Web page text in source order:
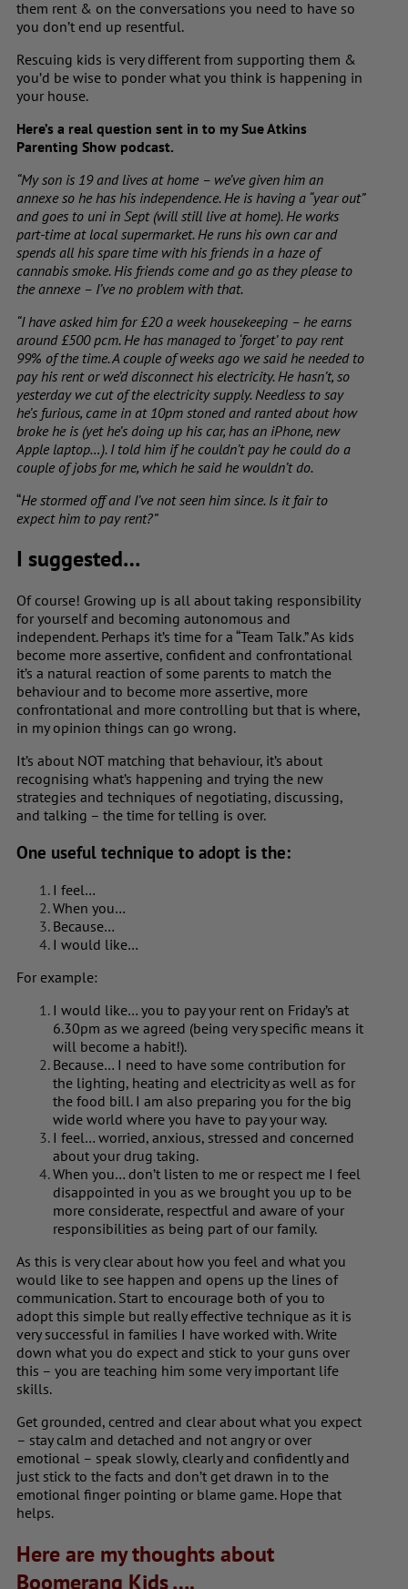
them rent & on the conversations you need to have so
you don’t end up resentful.
Rescuing kids is very different from supporting them &
you’d be wise to ponder what you think is happening in
your house.
Here’s a real question sent in to my Sue Atkins
Parenting Show podcast.
“My son is 19 and lives at home – we’ve given him an
annexe so he has his independence. He is having a “year out”
and goes to uni in Sept (will still live at home). He works
part-time at local supermarket. He runs his own car and
spends all his spare time with his friends in a haze of
cannabis smoke. His friends come and go as they please to
the annexe – I’ve no problem with that.
“I have asked him for £20 a week housekeeping – he earns
around £500 pcm. He has managed to ‘forget’ to pay rent
99% of the time. A couple of weeks ago we said he needed to
pay his rent or we’d disconnect his electricity. He hasn’t, so
yesterday we cut of the electricity supply. Needless to say
he’s furious, came in at 10pm stoned and ranted about how
broke he is (yet he’s doing up his car, has an iPhone, new
Apple laptop…). I told him if he couldn’t pay he could do a
couple of jobs for me, which he said he wouldn’t do.
“He stormed off and I’ve not seen him since. Is it fair to
expect him to pay rent?”
I suggested…
Of course! Growing up is all about taking responsibility
for yourself and becoming autonomous and
independent. Perhaps it’s time for a “Team Talk.” As kids
become more assertive, confident and confrontational
it’s a natural reaction of some parents to match the
behaviour and to become more assertive, more
confrontational and more controlling but that is where,
in my opinion things can go wrong.
It’s about NOT matching that behaviour, it’s about
recognising what’s happening and trying the new
strategies and techniques of negotiating, discussing,
and talking – the time for telling is over.
One useful technique to adopt is the:
I feel…
When you…
Because…
I would like…
For example:
I would like… you to pay your rent on Friday’s at
6.30pm as we agreed (being very specific means it
will become a habit!).
Because… I need to have some contribution for
the lighting, heating and electricity as well as for
the food bill. I am also preparing you for the big
wide world where you have to pay your way.
I feel… worried, anxious, stressed and concerned
about your drug taking.
When you… don’t listen to me or respect me I feel
disappointed in you as we brought you up to be
more considerate, respectful and aware of your
responsibilities as being part of our family.
As this is very clear about how you feel and what you
would like to see happen and opens up the lines of
communication. Start to encourage both of you to
adopt this simple but really effective technique as it is
very successful in families I have worked with. Write
down what you do expect and stick to your guns over
this – you are teaching him some very important life
skills.
Get grounded, centred and clear about what you expect
– stay calm and detached and not angry or over
emotional – speak slowly, clearly and confidently and
just stick to the facts and don’t get drawn in to the
emotional finger pointing or blame game. Hope that
helps.
Here are my thoughts about
Boomerang Kids ….